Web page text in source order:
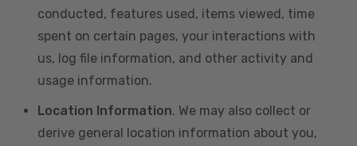
conducted, features used, items viewed, time
spent on certain pages, your interactions with
us, log file information, and other activity and
usage information.
Location Information. We may also collect or
derive general location information about you,